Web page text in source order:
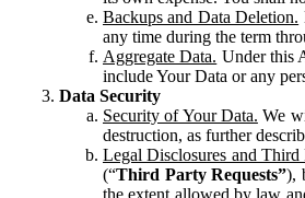
Backups and Data Deletion.
any time during the term
Aggregate Data. Under this
include Your Data or any
Data Security
Security of Your Data. We
destruction, as further
Legal Disclosures and Third
(“Third Party Requests”),
the extent allowed by law